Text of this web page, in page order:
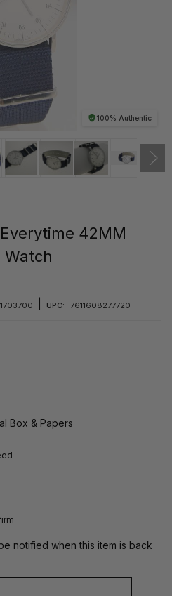
100% Authentic
42MM
Watch
UPC: 7611608277720
Box & Papers
notified when this item is back